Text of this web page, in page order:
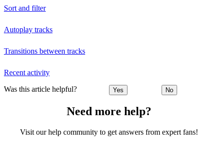
Sort and filter
Autoplay tracks
Transitions between tracks
Recent activity
Was this article helpful? Yes No
Need more help?
Visit our help community to get answers from expert fans!